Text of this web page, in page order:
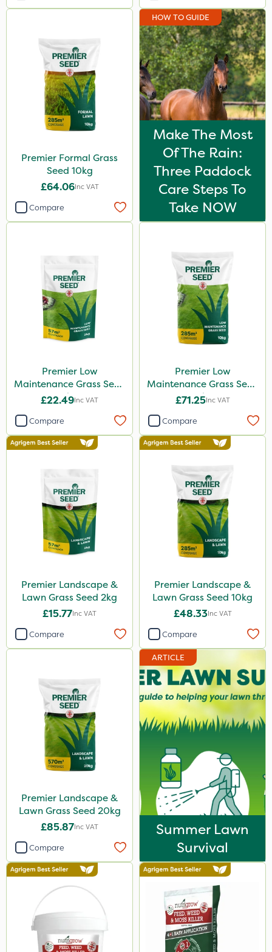
Premier Formal Grass
Seed 10kg
£64.06Inc VAT
Compare
HOW TO GUIDE
Make The Most
Of The Rain:
Three Paddock
Care Steps To
Take NOW
Premier Low
Maintenance Grass Seed
2kg
£22.49Inc VAT
Compare
Premier Low
Maintenance Grass Seed
10kg
£71.25Inc VAT
Compare
Premier Landscape &
Lawn Grass Seed 2kg
£15.77Inc VAT
Compare
Premier Landscape &
Lawn Grass Seed 10kg
£48.33Inc VAT
Compare
Premier Landscape &
Lawn Grass Seed 20kg
£85.87Inc VAT
Compare
ARTICLE
Summer Lawn
Survival